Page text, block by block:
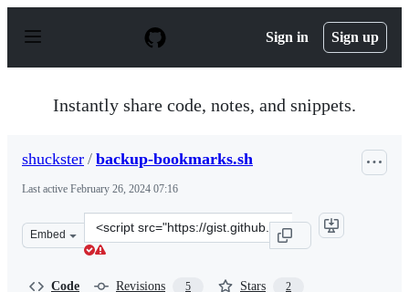
p
Sign in Sign up
Instantly share code, notes, and snippets.
shuckster / backup-bookmarks.sh
Last active February 26, 2024 07:16
Embed
Clone
this
Code Revisions 5 Stars 2